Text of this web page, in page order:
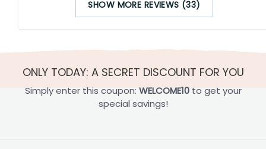
SHOW MORE REVIEWS (33)
ONLY TODAY: A SECRET DISCOUNT FOR YOU
Simply enter this coupon: WELCOME10to get your
special savings!